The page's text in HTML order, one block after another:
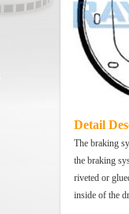
Detail
The braking
the braking
riveted or
inside of the